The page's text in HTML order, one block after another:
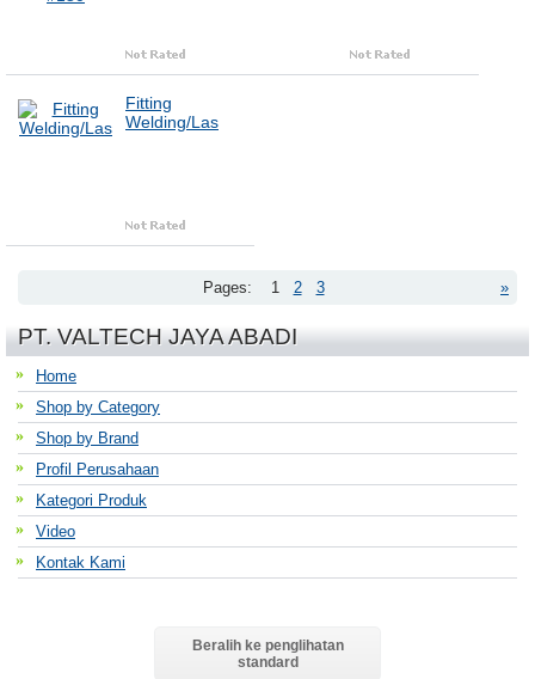
Fitting
Welding/Las
»
Pages: 1 2 3
PT. VALTECH JAYA ABADI
Home
Shop by Category
Shop by Brand
Profil Perusahaan
Kategori Produk
Video
Kontak Kami
Beralih ke penglihatan
standard